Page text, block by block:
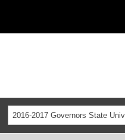
2016-2017 Governors State